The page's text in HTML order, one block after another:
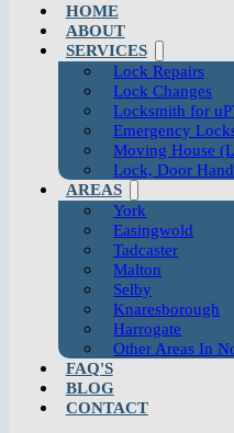
HOME
ABOUT
SERVICES
Lock Repairs
Lock Changes
Locksmith for
Emergency
Moving House
Lock, Door
AREAS
York
Easingwold
Tadcaster
Malton
Selby
Knaresborough
Harrogate
Other Areas In
FAQ'S
BLOG
CONTACT